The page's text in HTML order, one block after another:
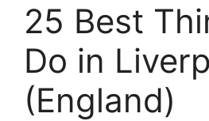
25 Best
Do in
(England)